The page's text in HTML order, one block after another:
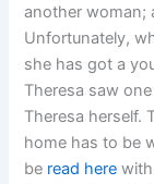
another woman;
Unfortunately,
she has got a
Theresa saw
Theresa herself.
home has to be
be read here